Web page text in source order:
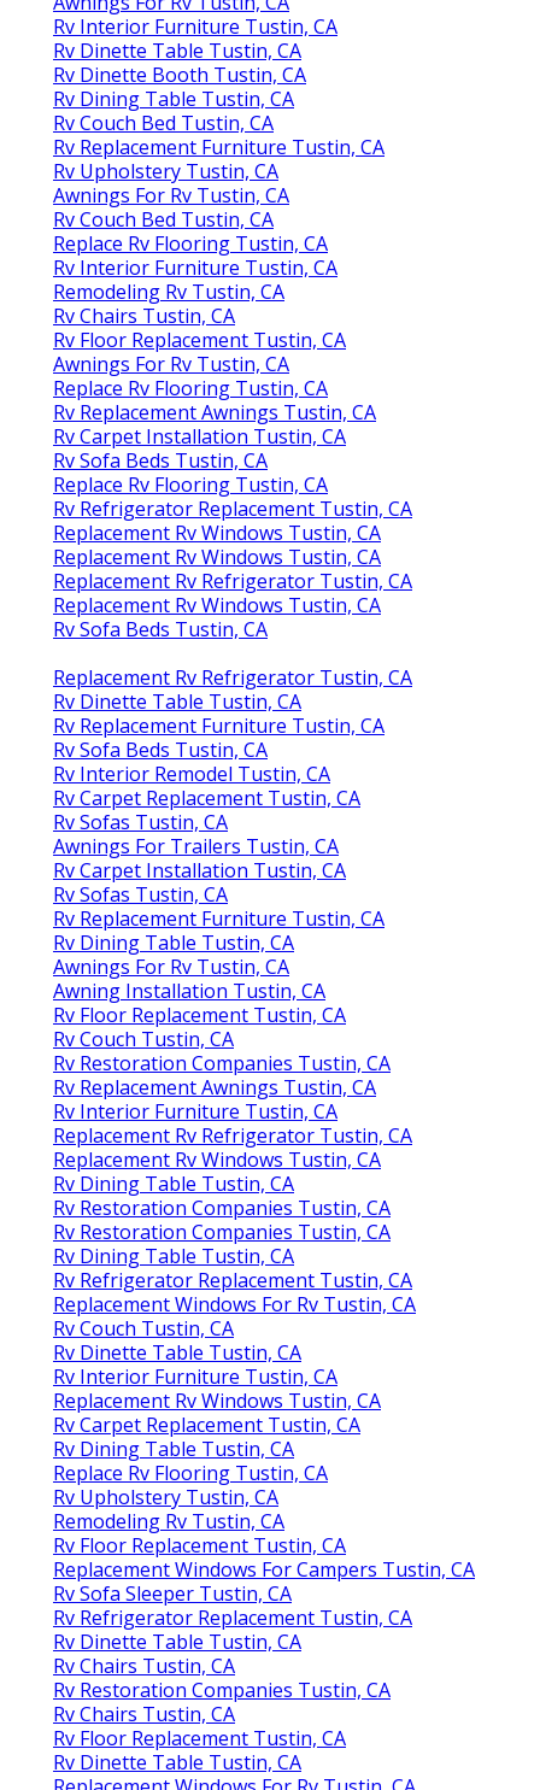
Rv Interior Furniture Tustin, CA
Rv Dinette Table Tustin, CA
Rv Dinette Booth Tustin, CA
Rv Dining Table Tustin, CA
Rv Couch Bed Tustin, CA
Rv Replacement Furniture Tustin, CA
Rv Upholstery Tustin, CA
Awnings For Rv Tustin, CA
Rv Couch Bed Tustin, CA
Replace Rv Flooring Tustin, CA
Rv Interior Furniture Tustin, CA
Remodeling Rv Tustin, CA
Rv Chairs Tustin, CA
Rv Floor Replacement Tustin, CA
Awnings For Rv Tustin, CA
Replace Rv Flooring Tustin, CA
Rv Replacement Awnings Tustin, CA
Rv Carpet Installation Tustin, CA
Rv Sofa Beds Tustin, CA
Replace Rv Flooring Tustin, CA
Rv Refrigerator Replacement Tustin, CA
Replacement Rv Windows Tustin, CA
Replacement Rv Windows Tustin, CA
Replacement Rv Refrigerator Tustin, CA
Replacement Rv Windows Tustin, CA
Rv Sofa Beds Tustin, CA
Replacement Rv Refrigerator Tustin, CA
Rv Dinette Table Tustin, CA
Rv Replacement Furniture Tustin, CA
Rv Sofa Beds Tustin, CA
Rv Interior Remodel Tustin, CA
Rv Carpet Replacement Tustin, CA
Rv Sofas Tustin, CA
Awnings For Trailers Tustin, CA
Rv Carpet Installation Tustin, CA
Rv Sofas Tustin, CA
Rv Replacement Furniture Tustin, CA
Rv Dining Table Tustin, CA
Awnings For Rv Tustin, CA
Awning Installation Tustin, CA
Rv Floor Replacement Tustin, CA
Rv Couch Tustin, CA
Rv Restoration Companies Tustin, CA
Rv Replacement Awnings Tustin, CA
Rv Interior Furniture Tustin, CA
Replacement Rv Refrigerator Tustin, CA
Replacement Rv Windows Tustin, CA
Rv Dining Table Tustin, CA
Rv Restoration Companies Tustin, CA
Rv Restoration Companies Tustin, CA
Rv Dining Table Tustin, CA
Rv Refrigerator Replacement Tustin, CA
Replacement Windows For Rv Tustin, CA
Rv Couch Tustin, CA
Rv Dinette Table Tustin, CA
Rv Interior Furniture Tustin, CA
Replacement Rv Windows Tustin, CA
Rv Carpet Replacement Tustin, CA
Rv Dining Table Tustin, CA
Replace Rv Flooring Tustin, CA
Rv Upholstery Tustin, CA
Remodeling Rv Tustin, CA
Rv Floor Replacement Tustin, CA
Replacement Windows For Campers Tustin, CA
Rv Sofa Sleeper Tustin, CA
Rv Refrigerator Replacement Tustin, CA
Rv Dinette Table Tustin, CA
Rv Chairs Tustin, CA
Rv Restoration Companies Tustin, CA
Rv Chairs Tustin, CA
Rv Floor Replacement Tustin, CA
Rv Dinette Table Tustin, CA